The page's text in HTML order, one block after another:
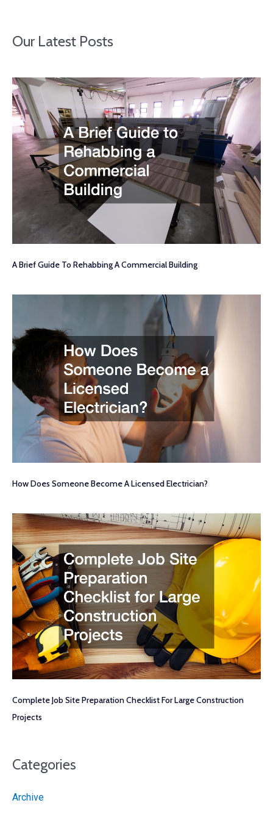
Our Latest Posts
A Brief Guide To Rehabbing A Commercial Building
How Does Someone Become A Licensed Electrician?
Complete Job Site Preparation Checklist For Large Construction
Projects
Categories
Archive